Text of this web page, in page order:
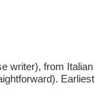
writer), from Italian
Earliest